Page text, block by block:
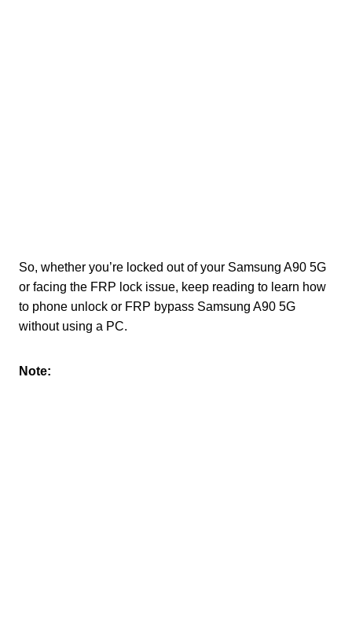
So, whether you’re locked out of your Samsung A90 5G
or facing the FRP lock issue, keep reading to learn how
to phone unlock or FRP bypass Samsung A90 5G
without using a PC.
Note: